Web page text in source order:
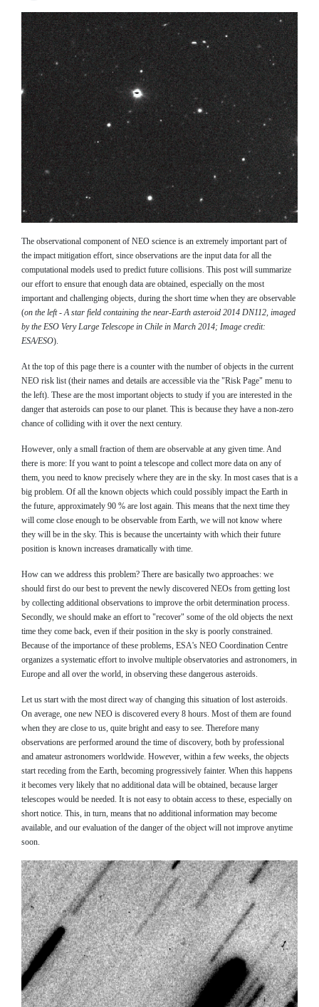
The observational component of NEO science is an extremely important part of
the impact mitigation effort, since observations are the input data for all the
computational models used to predict future collisions. This post will summarize
our effort to ensure that enough data are obtained, especially on the most
important and challenging objects, during the short time when they are observable
(on the left - A star field containing the near-Earth asteroid 2014 DN112, imaged
by the ESO Very Large Telescope in Chile in March 2014; Image credit:
ESA/ESO).
At the top of this page there is a counter with the number of objects in the current
NEO risk list (their names and details are accessible via the "Risk Page" menu to
the left). These are the most important objects to study if you are interested in the
danger that asteroids can pose to our planet. This is because they have a non-zero
chance of colliding with it over the next century.
However, only a small fraction of them are observable at any given time. And
there is more: If you want to point a telescope and collect more data on any of
them, you need to know precisely where they are in the sky. In most cases that is a
big problem. Of all the known objects which could possibly impact the Earth in
the future, approximately 90 % are lost again. This means that the next time they
will come close enough to be observable from Earth, we will not know where
they will be in the sky. This is because the uncertainty with which their future
position is known increases dramatically with time.
How can we address this problem? There are basically two approaches: we
should first do our best to prevent the newly discovered NEOs from getting lost
by collecting additional observations to improve the orbit determination process.
Secondly, we should make an effort to "recover" some of the old objects the next
time they come back, even if their position in the sky is poorly constrained.
Because of the importance of these problems, ESA's NEO Coordination Centre
organizes a systematic effort to involve multiple observatories and astronomers, in
Europe and all over the world, in observing these dangerous asteroids.
Let us start with the most direct way of changing this situation of lost asteroids.
On average, one new NEO is discovered every 8 hours. Most of them are found
when they are close to us, quite bright and easy to see. Therefore many
observations are performed around the time of discovery, both by professional
and amateur astronomers worldwide. However, within a few weeks, the objects
start receding from the Earth, becoming progressively fainter. When this happens
it becomes very likely that no additional data will be obtained, because larger
telescopes would be needed. It is not easy to obtain access to these, especially on
short notice. This, in turn, means that no additional information may become
available, and our evaluation of the danger of the object will not improve anytime
soon.